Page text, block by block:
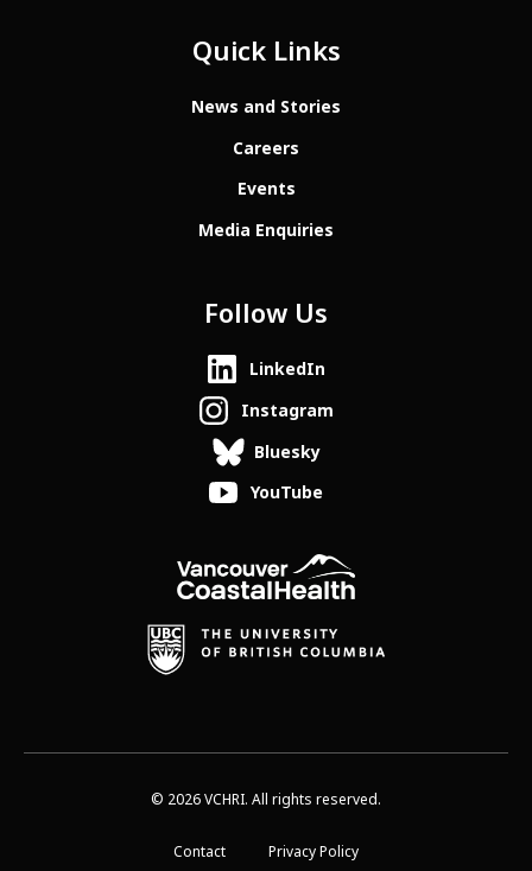
Quick Links
News and Stories
Careers
Events
Media Enquiries
Follow Us
LinkedIn
Instagram
Bluesky
YouTube
© 2026 VCHRI. All rights reserved.
Contact Privacy Policy